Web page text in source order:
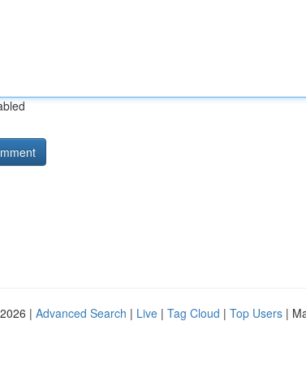
| Advanced Search | Live | Tag Cloud | Top Users |